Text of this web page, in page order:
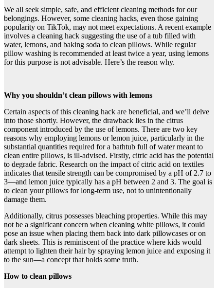
We all seek simple, safe, and efficient cleaning methods for our
belongings. However, some cleaning hacks, even those gaining
popularity on TikTok, may not meet expectations. A recent example
involves a cleaning hack suggesting the use of a tub filled with
water, lemons, and baking soda to clean pillows. While regular
pillow washing is recommended at least twice a year, using lemons
for this purpose is not advisable. Here’s the reason why.
Why you shouldn’t clean pillows with lemons
Certain aspects of this cleaning hack are beneficial, and we’ll delve
into those shortly. However, the drawback lies in the citrus
component introduced by the use of lemons. There are two key
reasons why employing lemons or lemon juice, particularly in the
substantial quantities required for a bathtub full of water meant to
clean entire pillows, is ill-advised. Firstly, citric acid has the potential
to degrade fabric. Research on the impact of citric acid on textiles
indicates that tensile strength can be compromised by a pH of 2.7 to
3—and lemon juice typically has a pH between 2 and 3. The goal is
to clean your pillows for long-term use, not to unintentionally
damage them.
Additionally, citrus possesses bleaching properties. While this may
not be a significant concern when cleaning white pillows, it could
pose an issue when placing them back into dark pillowcases or on
dark sheets. This is reminiscent of the practice where kids would
attempt to lighten their hair by spraying lemon juice and exposing it
to the sun—a concept that holds some truth.
How to clean pillows